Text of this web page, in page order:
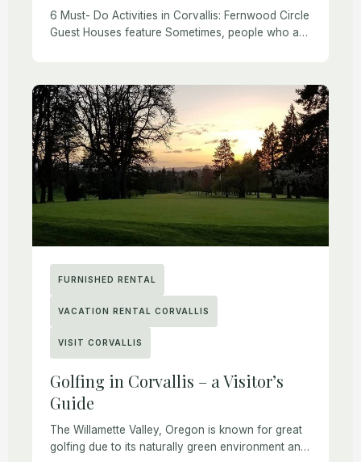
6 Must- Do Activities in Corvallis: Fernwood Circle
Guest Houses feature Sometimes, people who are
[…]
FURNISHED RENTAL
VACATION RENTAL CORVALLIS
VISIT CORVALLIS
Golfing in Corvallis – a Visitor’s
Guide
The Willamette Valley, Oregon is known for great
golfing due to its naturally green environment and